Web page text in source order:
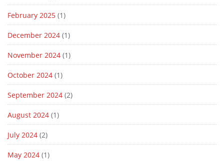
February 2025 (1)
December 2024 (1)
November 2024 (1)
October 2024 (1)
September 2024 (2)
August 2024 (1)
July 2024 (2)
May 2024 (1)